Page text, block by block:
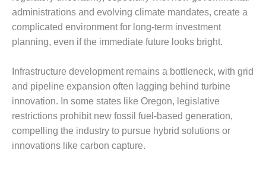
SAFETY –
EQUIPMENT &
SYSTEMS:
ENERGY
SAFETY –
EQUIPMENT &
SYSTEMS:
BEATRICE
POWER
STATION
administrations and evolving climate mandates, create a
complicated environment for long-term investment
planning, even if the immediate future looks bright.
Infrastructure development remains a bottleneck, with grid
and pipeline expansion often lagging behind turbine
innovation. In some states like Oregon, legislative
restrictions prohibit new fossil fuel-based generation,
compelling the industry to pursue hybrid solutions or
innovations like carbon capture.